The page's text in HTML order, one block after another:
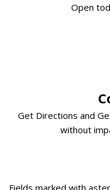
Open
Get Directions and
without
Fields marked with